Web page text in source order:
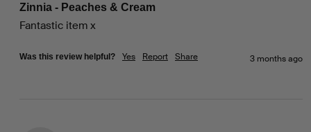
Zinnia - Peaches & Cream
Fantastic item x
Was this review helpful? Yes Report Share 3 months ago